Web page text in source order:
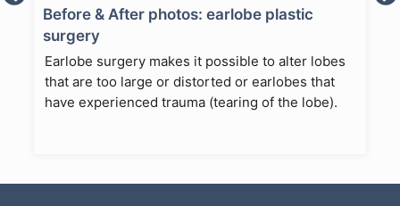
Before & After photos: earlobe plastic
surgery
Earlobe surgery makes it possible to alter lobes
that are too large or distorted or earlobes that
have experienced trauma (tearing of the lobe).